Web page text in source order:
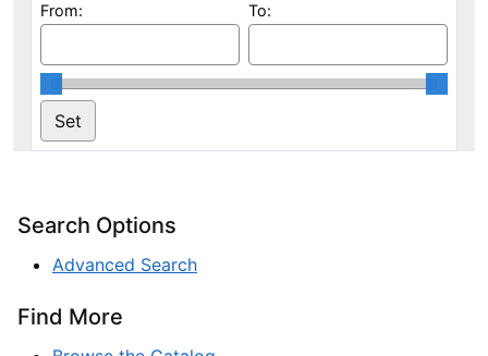
From: To:
Search Options
Advanced Search
Find More